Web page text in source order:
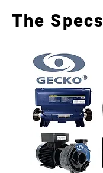
The Specs